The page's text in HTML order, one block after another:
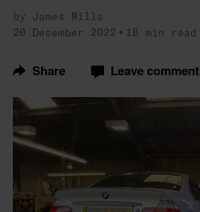
by James Mills
20 December 2022
18 min read
Share Leave comment